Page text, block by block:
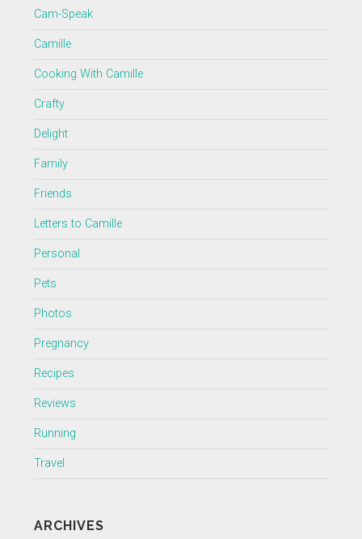
Cam-Speak
Camille
Cooking With Camille
Crafty
Delight
Family
Friends
Letters to Camille
Personal
Pets
Photos
Pregnancy
Recipes
Reviews
Running
Travel
ARCHIVES